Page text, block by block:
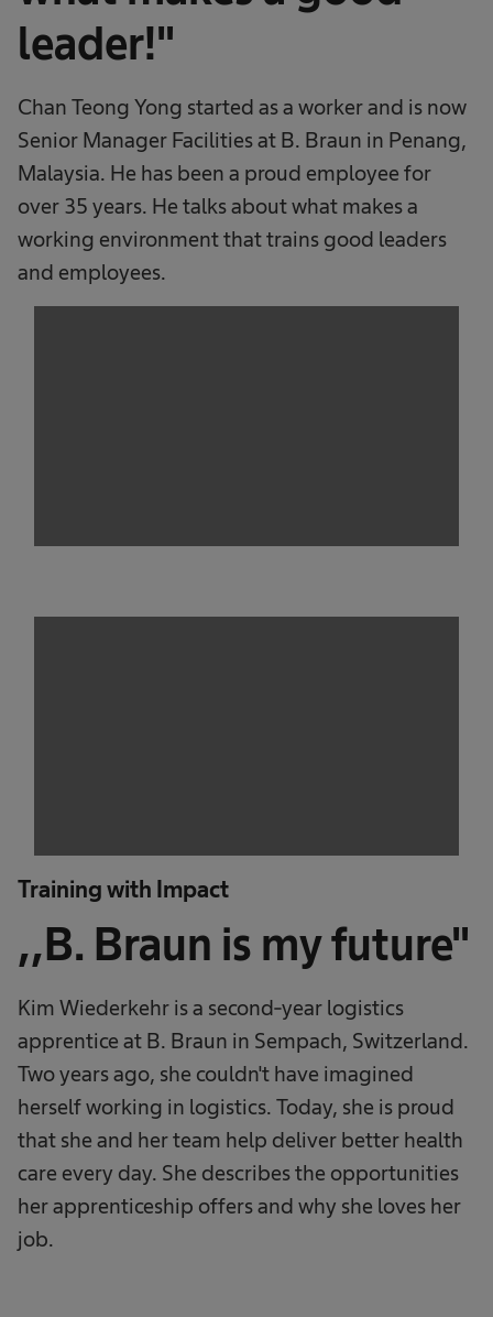
leader!"
Chan Teong Yong started as a worker and is now
Senior Manager Facilities at B. Braun in Penang,
Malaysia. He has been a proud employee for
over 35 years. He talks about what makes a
working environment that trains good leaders
and employees.
Training with Impact
,,B. Braun is my future"
Kim Wiederkehr is a second-year logistics
apprentice at B. Braun in Sempach, Switzerland.
Two years ago, she couldn't have imagined
herself working in logistics. Today, she is proud
that she and her team help deliver better health
care every day. She describes the opportunities
her apprenticeship offers and why she loves her
job.